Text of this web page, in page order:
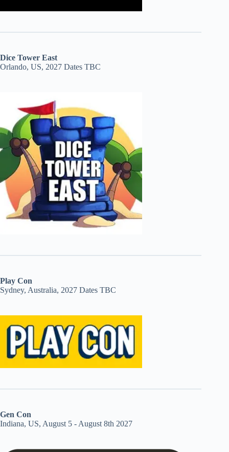
Dice Tower East
Orlando, US, 2027 Dates TBC
Play Con
Sydney, Australia, 2027 Dates TBC
Gen Con
Indiana, US, August 5 - August 8th 2027